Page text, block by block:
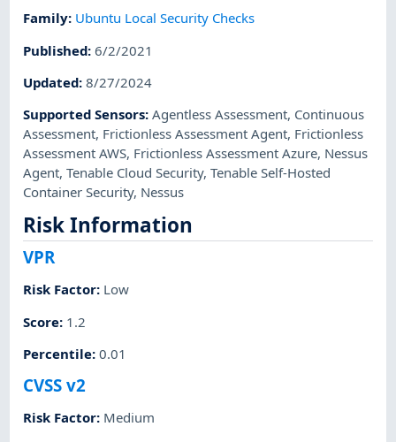
Family: Ubuntu Local Security Checks
Published:6/2/2021
Updated:8/27/2024
Supported Sensors:Agentless Assessment, Continuous
Assessment, Frictionless Assessment Agent, Frictionless
Assessment AWS, Frictionless Assessment Azure, Nessus
Agent,Tenable Cloud Security,Tenable Self-Hosted
Container Security, Nessus
Risk Information
VPR
Risk Factor: Low
Score: 1.2
Percentile:0.01
CVSS v2
Risk Factor: Medium